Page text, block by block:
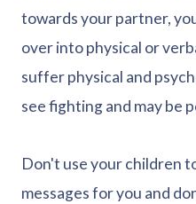
towards your partner,
over into physical or
suffer physical and
see fighting and may be
Don't use your children
messages for you and